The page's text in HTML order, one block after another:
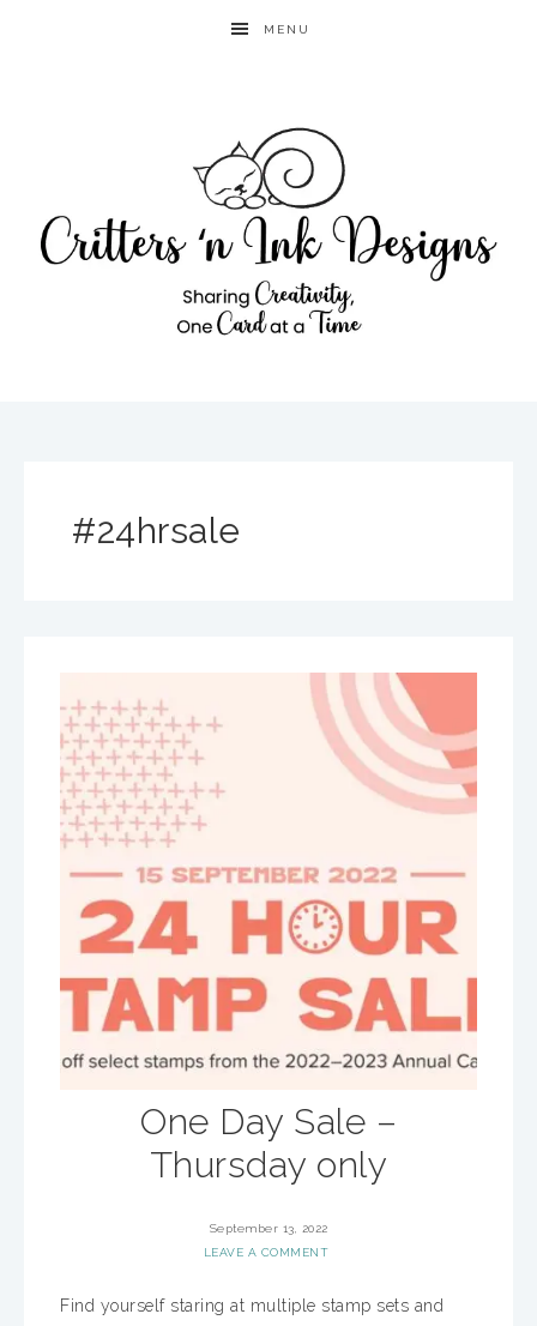
MENU
#24hrsale
One Day Sale –
Thursday only
September 13, 2022
LEAVE A COMMENT
Find yourself staring at multiple stamp sets and